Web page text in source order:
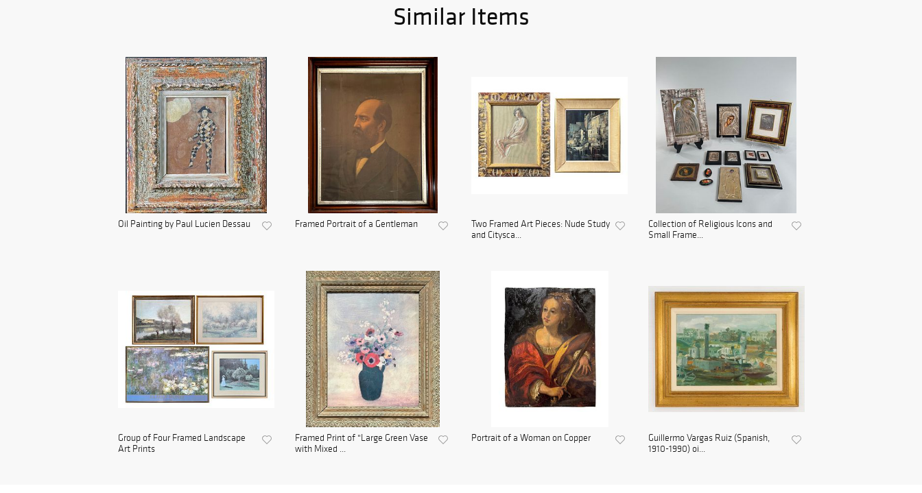
Similar Items
Oil Painting by Paul Lucien Dessau Framed Portrait of a Gentleman
Two Framed Art Pieces: Nude Study
and Citysca...
Collection of Religious Icons and
Small Frame...
Group of Four Framed Landscape
Art Prints
Framed Print of "Large Green Vase
with Mixed ...
Portrait of a Woman on Copper
Guillermo Vargas Ruiz (Spanish,
1910-1990) oi...